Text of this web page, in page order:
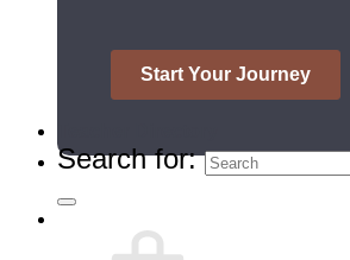
Search for: